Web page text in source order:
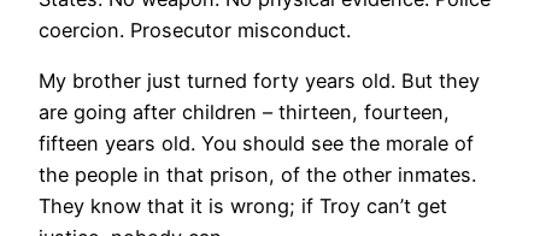
coercion. Prosecutor misconduct.
My brother just turned forty years old. But they
are going after children – thirteen, fourteen,
fifteen years old. You should see the morale of
the people in that prison, of the other inmates.
They know that it is wrong; if Troy can’t get